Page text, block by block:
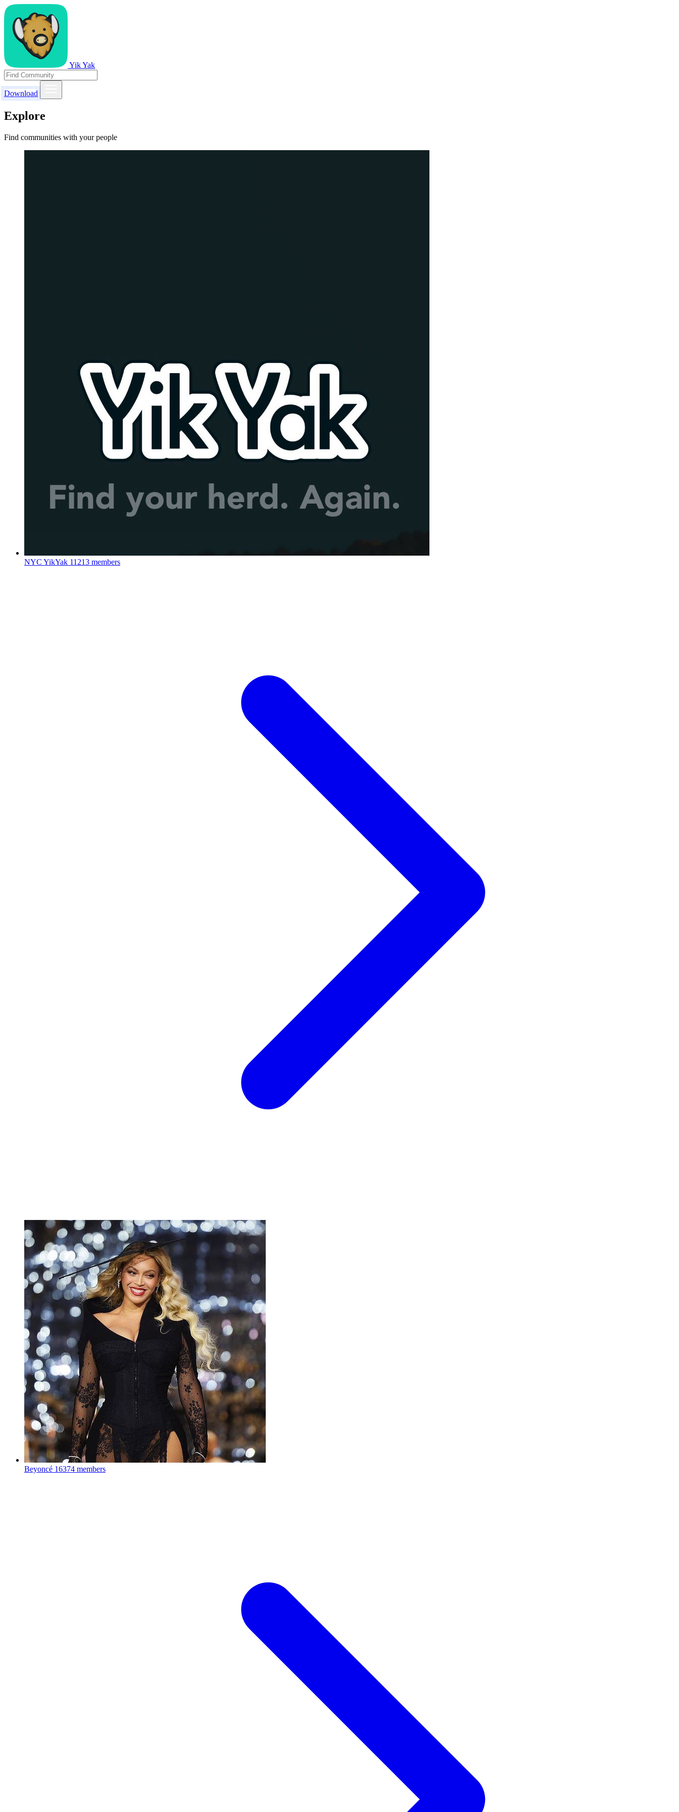
Yik Yak
Download
Explore
Find communities with your people
NYC YikYak 11213 members
Beyoncé 16374 members